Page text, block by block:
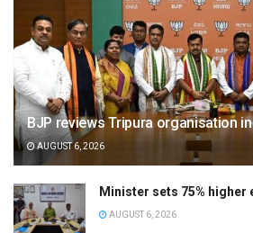
BJP reviews Tripura organisation
AUGUST 6, 2026
Minister sets 75% higher
AUGUST 6, 2026